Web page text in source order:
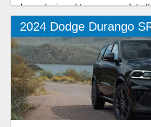
been designed to accommodate
2024 Dodge Durango